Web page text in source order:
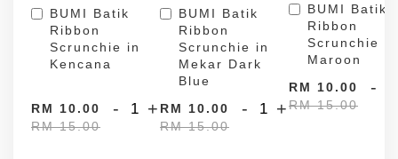
BUMI Batik
Ribbon
Scrunchie in
Kencana
RM 10.00
RM 15.00
- +
BUMI Batik
Ribbon
Scrunchie in
Mekar Dark
Blue
RM 10.00
RM 15.00
- +
BUMI Batik
Ribbon
Scrunchie in
Maroon
RM 10.00
RM 15.00
-